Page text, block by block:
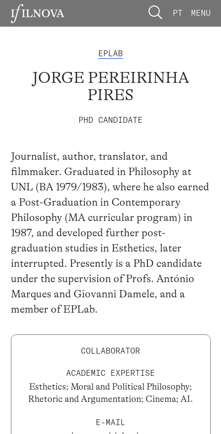
PT MENU
EPLAB
JORGE PEREIRINHA
PIRES
PHD CANDIDATE
Journalist, author, translator, and
filmmaker. Graduated in Philosophy at
UNL (BA 1979/1983), where he also earned
a Post-Graduation in Contemporary
Philosophy (MA curricular program) in
1987, and developed further post-
graduation studies in Esthetics, later
interrupted. Presently is a PhD candidate
under the supervision of Profs. António
Marques and Giovanni Damele, and a
member of EPLab.
COLLABORATOR
ACADEMIC EXPERTISE
Esthetics; Moral and Political Philosophy;
Rhetoric and Argumentation; Cinema; AI.
E-MAIL